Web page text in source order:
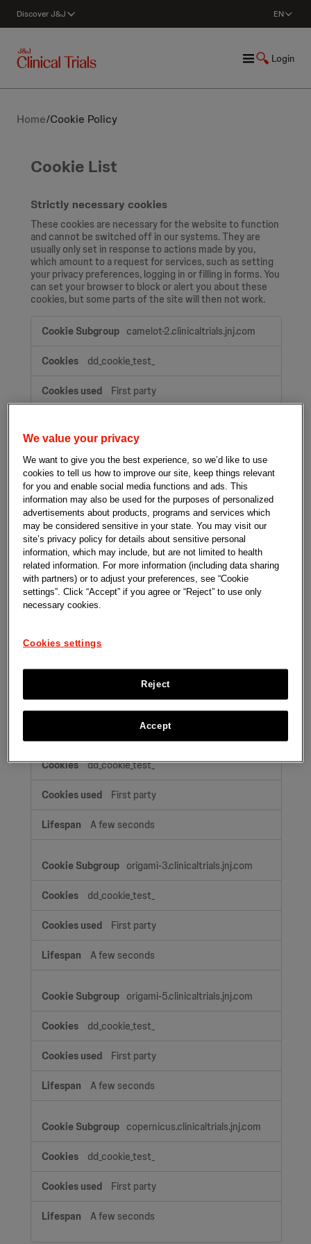
Discover J&J EN
Login
Home/Cookie Policy
Cookie List
Strictly necessary cookies
These cookies are necessary for the website to function
and cannot be switched off in our systems. They are
usually only set in response to actions made by you,
which amount to a request for services, such as setting
your privacy preferences, logging in or filling in forms. You
can set your browser to block or alert you about these
cookies, but some parts of the site will then not work.
Strictly
necessary
camelot-2.clinicaltrials.jnj.com
dd_cookie_test_
First party
talisman.clinicaltrials.jnj.com
dd_cookie_test_
First party
A few seconds
clinicaltrials.jnj.com
origami-2.clinicaltrials.jnj.com
dd_cookie_test_
First party
A few seconds
origami-3.clinicaltrials.jnj.com
dd_cookie_test_
First party
A few seconds
origami-5.clinicaltrials.jnj.com
dd_cookie_test_
First party
A few seconds
copernicus.clinicaltrials.jnj.com
dd_cookie_test_
First party
A few seconds
We value your privacy
We want to give you the best experience, so we’d like to use
cookies to tell us how to improve our site, keep things relevant
for you and enable social media functions and ads. This
information may also be used for the purposes of personalized
advertisements about products, programs and services which
may be considered sensitive in your state. You may visit our
site’s privacy policy for details about sensitive personal
information, which may include, but are not limited to health
related information. For more information (including data sharing
with partners) or to adjust your preferences, see “Cookie
settings”. Click “Accept” if you agree or “Reject” to use only
necessary cookies.
Cookies settings
Reject
Accept